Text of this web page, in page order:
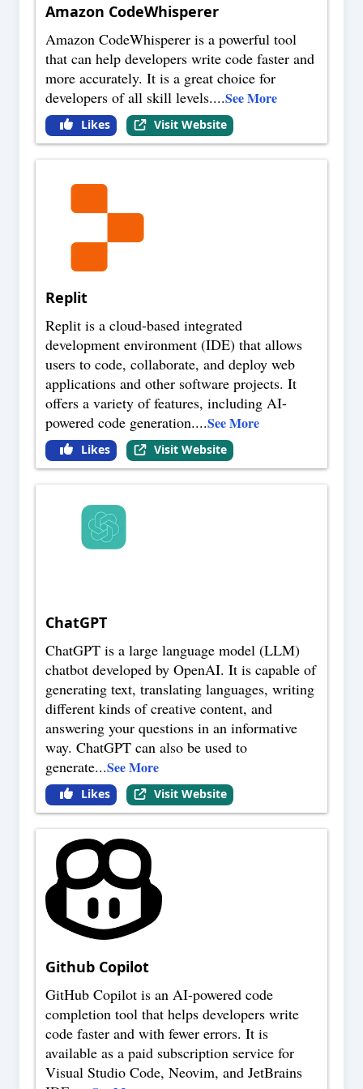
Amazon CodeWhisperer
Amazon CodeWhisperer is a powerful tool
that can help developers write code faster and
more accurately. It is a great choice for
developers of all skill levels....See More
Likes Visit Website
Replit
Replit is a cloud-based integrated
development environment (IDE) that allows
users to code, collaborate, and deploy web
applications and other software projects. It
offers a variety of features, including AI-
powered code generation....See More
Likes Visit Website
ChatGPT
ChatGPT is a large language model (LLM)
chatbot developed by OpenAI. It is capable of
generating text, translating languages, writing
different kinds of creative content, and
answering your questions in an informative
way. ChatGPT can also be used to
generate...See More
Likes Visit Website
Github Copilot
GitHub Copilot is an AI-powered code
completion tool that helps developers write
code faster and with fewer errors. It is
available as a paid subscription service for
Visual Studio Code, Neovim, and JetBrains